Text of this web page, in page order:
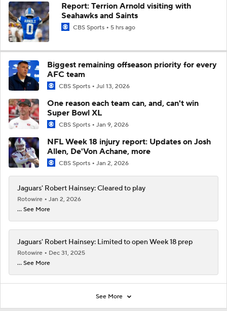
Report: Terrion Arnold visiting with
Seahawks and Saints
CBS Sports 5 hrs ago
Biggest remaining offseason priority for every
AFC team
CBS Sports Jul 13, 2026
One reason each team can, and, can't win
Super Bowl XL
CBS Sports Jan 9, 2026
NFL Week 18 injury report: Updates on Josh
Allen, De'Von Achane, more
CBS Sports Jan 2, 2026
Jaguars' Robert Hainsey: Cleared to play
Rotowire
Jan 2, 2026
... See More
Jaguars' Robert Hainsey: Limited to open Week 18 prep
Rotowire
Dec 31, 2025
... See More
See More